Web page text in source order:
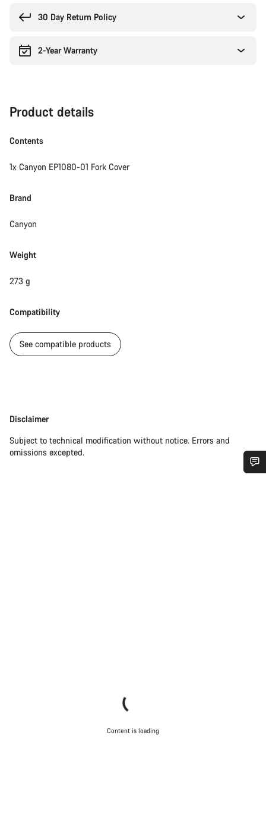
30 Day Return Policy
2-Year Warranty
Product details
Contents
1x Canyon EP1080-01 Fork Cover
Brand
Canyon
Weight
273 g
Compatibility
See compatible products
Disclaimer
Disclaimer
Subject to technical modification without notice. Errors and
omissions excepted.
Content is loading